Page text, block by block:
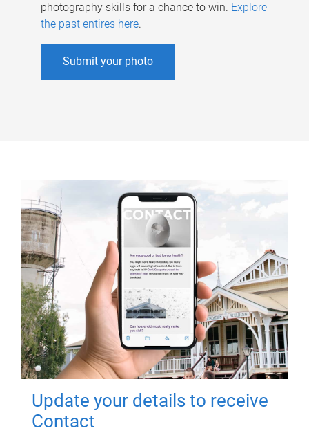
photography skills for a chance to win. Explore
the past entires here.
Submit your photo
Update your details to receive
Contact